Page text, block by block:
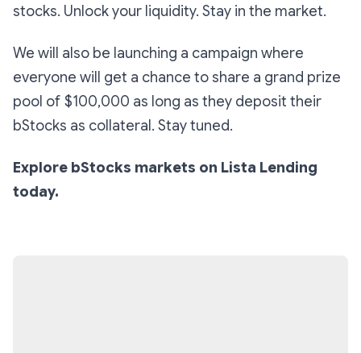
stocks. Unlock your liquidity. Stay in the market.
We will also be launching a campaign where
everyone will get a chance to share a grand prize
pool of $100,000 as long as they deposit their
bStocks as collateral. Stay tuned.
Explore bStocks markets on Lista Lending
today.